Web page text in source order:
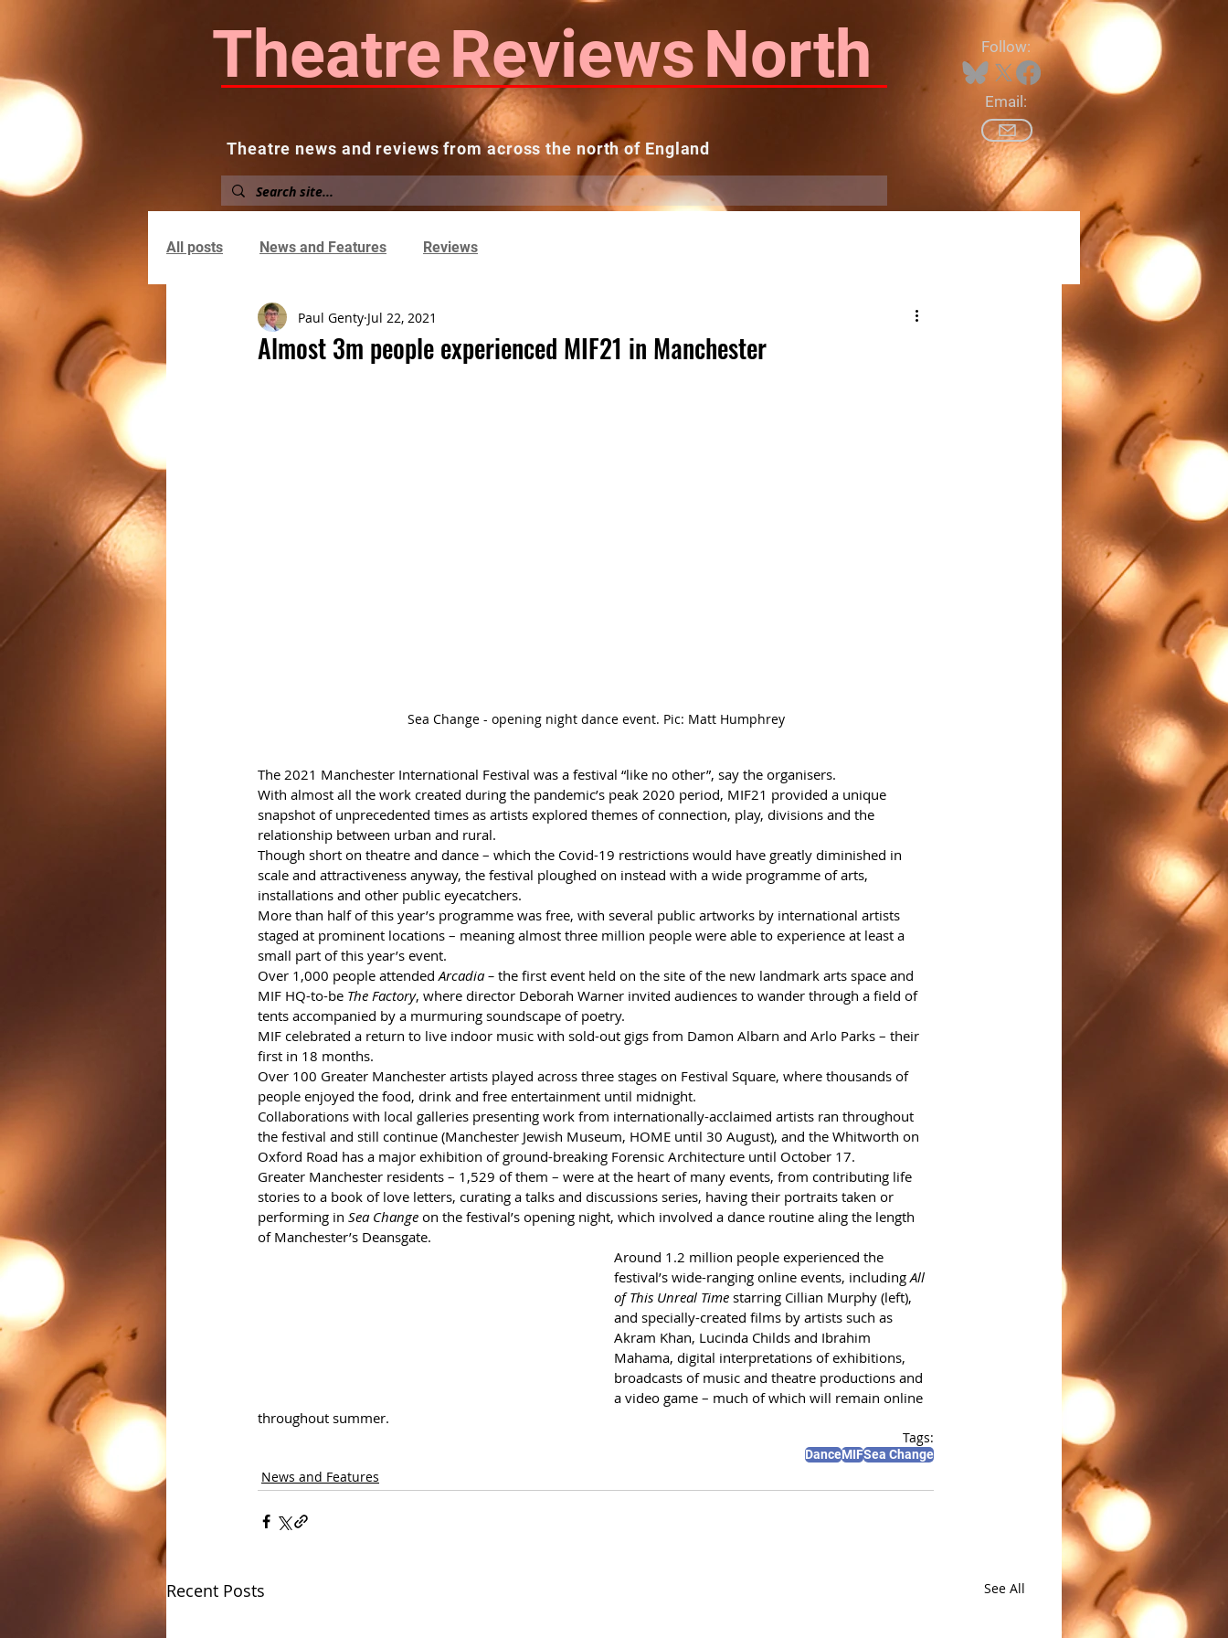
TheatreReviewsNorth
Theatre news and reviews from across the north of England
Follow:
Email:
About News and Reviews
All posts News and Features Reviews
Almost 3m people experienced MIF21 in Manchester
Paul Genty Jul 22, 2021
Sea Change - opening night dance event. Pic: Matt Humphrey
The 2021 Manchester International Festival was a festival “like no other”, say the organisers.
With almost all the work created during the pandemic’s peak 2020 period, MIF21 provided a unique
snapshot of unprecedented times as artists explored themes of connection, play, divisions and the
relationship between urban and rural.
Though short on theatre and dance – which the Covid-19 restrictions would have greatly diminished in
scale and attractiveness anyway, the festival ploughed on instead with a wide programme of arts,
installations and other public eyecatchers.
More than half of this year’s programme was free, with several public artworks by international artists
staged at prominent locations – meaning almost three million people were able to experience at least a
small part of this year’s event.
Over 1,000 people attended Arcadia – the first event held on the site of the new landmark arts space and
MIF HQ-to-be The Factory, where director Deborah Warner invited audiences to wander through a field of
tents accompanied by a murmuring soundscape of poetry.
MIF celebrated a return to live indoor music with sold-out gigs from Damon Albarn and Arlo Parks – their
first in 18 months.
Over 100 Greater Manchester artists played across three stages on Festival Square, where thousands of
people enjoyed the food, drink and free entertainment until midnight.
Collaborations with local galleries presenting work from internationally-acclaimed artists ran throughout
the festival and still continue (Manchester Jewish Museum, HOME until 30 August), and the Whitworth on
Oxford Road has a major exhibition of ground-breaking Forensic Architecture until October 17.
Greater Manchester residents – 1,529 of them – were at the heart of many events, from contributing life
stories to a book of love letters, curating a talks and discussions series, having their portraits taken or
performing in Sea Change on the festival’s opening night, which involved a dance routine aling the length
of Manchester’s Deansgate.
Around 1.2 million people experienced the
festival’s wide-ranging online events, including All
of This Unreal Time starring Cillian Murphy (left),
and specially-created films by artists such as
Akram Khan, Lucinda Childs and Ibrahim
Mahama, digital interpretations of exhibitions,
broadcasts of music and theatre productions and
a video game – much of which will remain online
throughout summer.
Tags:
DanceMIFSea Change
News and Features
Recent Posts See All